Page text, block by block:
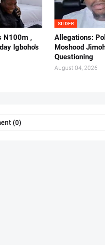
N100m ,
Igboho's
SLIDER
Allegations:
Moshood
Questioning
August 04, 2026
(0)